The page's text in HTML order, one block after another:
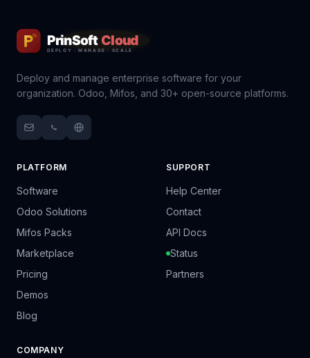
Deploy and manage enterprise software for your
organization. Odoo, Mifos, and 30+ open-source platforms.
PLATFORM
Software
Odoo Solutions
Mifos Packs
Marketplace
Pricing
Demos
Blog
SUPPORT
Help Center
Contact
API Docs
Status
Partners
COMPANY